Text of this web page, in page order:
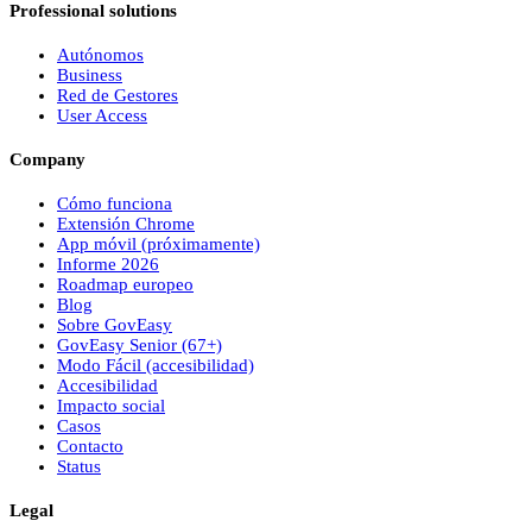
Professional solutions
Autónomos
Business
Red de Gestores
User Access
Company
Cómo funciona
Extensión Chrome
App móvil (próximamente)
Informe 2026
Roadmap europeo
Blog
Sobre GovEasy
GovEasy Senior (67+)
Modo Fácil (accesibilidad)
Accesibilidad
Impacto social
Casos
Contacto
Status
Legal